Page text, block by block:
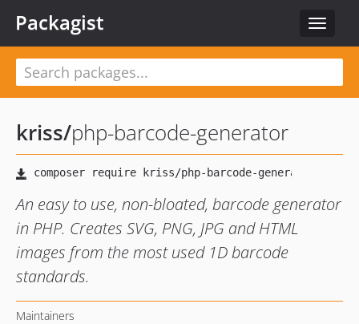
Toggle
Packagist
kriss/php-barcode-generator
An easy to use, non-bloated, barcode generator
in PHP. Creates SVG, PNG, JPG and HTML
images from the most used 1D barcode
standards.
Maintainers